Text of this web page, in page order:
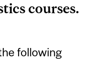
courses.
following